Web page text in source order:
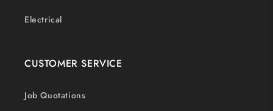
Electrical
CUSTOMER SERVICE
Job Quotations